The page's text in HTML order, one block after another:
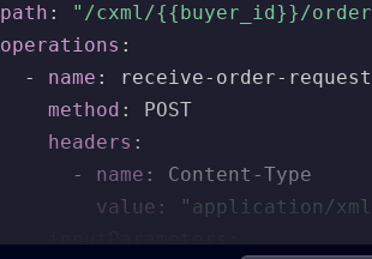
path :
"/cxml/{{buyer_id}}/
operations :
-
name : receive- order- request
method :
POST
headers :
-
name : Content -Type
value :
"application/
inputParameters: